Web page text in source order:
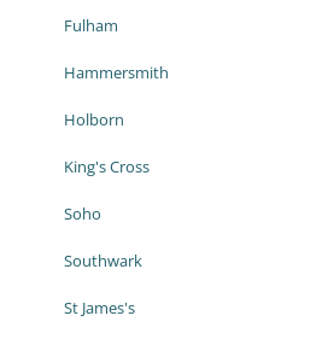
Fulham
Hammersmith
Holborn
King's Cross
Soho
Southwark
St James's